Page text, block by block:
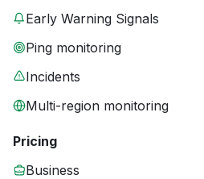
Early Warning Signals
Ping monitoring
Incidents
Multi-region monitoring
Pricing
Business